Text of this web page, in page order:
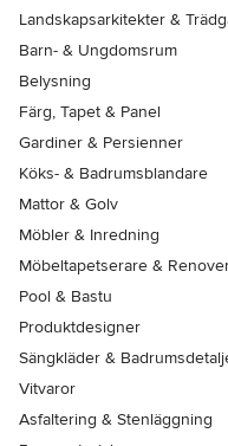
Landskapsarkitekter &
Barn- & Ungdomsrum
Belysning
Färg, Tapet & Panel
Gardiner & Persienner
Köks- & Badrumsblandare
Mattor & Golv
Möbler & Inredning
Möbeltapetserare &
Pool & Bastu
Produktdesigner
Sängkläder &
Vitvaror
Asfaltering & Stenläggning